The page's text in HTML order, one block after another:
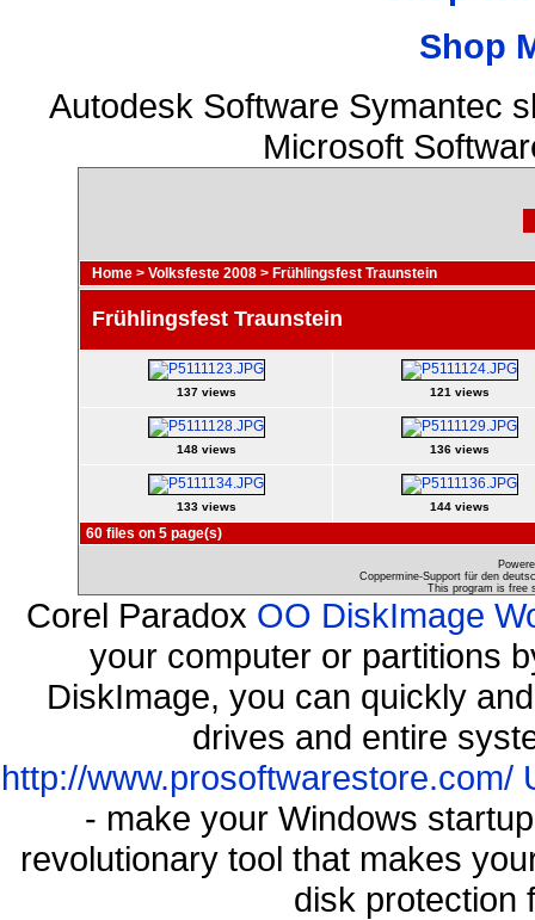
Shop
Autodesk Software Symantec
Microsoft
Home > Volksfeste 2008 > Frühlingsfest Traunstein
Frühlingsfest Traunstein
137 views 121 views
148 views 136 views
133 views 144 views
60 files on 5 page(s)
Coppermine-Support für den
This program is free
Corel Paradox OO DiskImage
your computer or partitions
DiskImage, you can quickly
drives and entire
http://www.prosoftwarestore.com/
- make your Windows
revolutionary tool that makes
disk protection